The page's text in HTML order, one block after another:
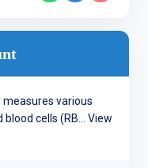
various
cells (RB... View